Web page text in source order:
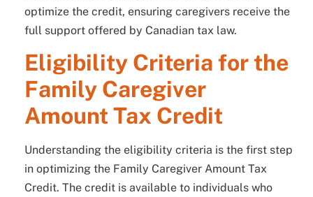
optimize the credit, ensuring caregivers receive the
full support offered by Canadian tax law.
Eligibility Criteria for the
Family Caregiver
Amount Tax Credit
Understanding the eligibility criteria is the first step
in optimizing the Family Caregiver Amount Tax
Credit. The credit is available to individuals who